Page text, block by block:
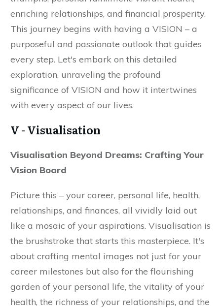
enriching relationships, and financial prosperity.
This journey begins with having a VISION – a
purposeful and passionate outlook that guides
every step. Let's embark on this detailed
exploration, unraveling the profound
significance of VISION and how it intertwines
with every aspect of our lives.
V - Visualisation
Visualisation Beyond Dreams: Crafting Your
Vision Board
Picture this – your career, personal life, health,
relationships, and finances, all vividly laid out
like a mosaic of your aspirations. Visualisation is
the brushstroke that starts this masterpiece. It's
about crafting mental images not just for your
career milestones but also for the flourishing
garden of your personal life, the vitality of your
health, the richness of your relationships, and the